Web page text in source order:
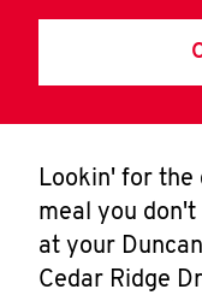
Lookin' for the
meal you
at your
Cedar Ridge